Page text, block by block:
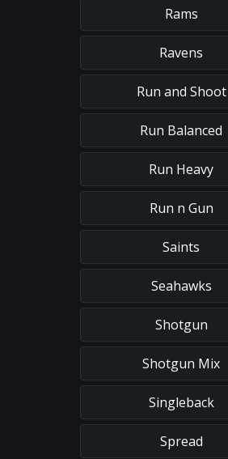
Rams
Ravens
Run and Shoot
Run Balanced
Run Heavy
Run n Gun
Saints
Seahawks
Shotgun
Shotgun Mix
Singleback
Spread